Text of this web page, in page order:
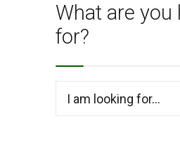
What are you
for?